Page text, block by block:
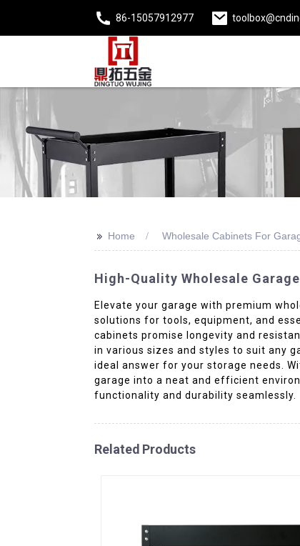
86-15057912977
>> Home Wholesale Cabinets For
High-Quality Wholesale
Elevate your garage with premium
solutions for tools, equipment, and
cabinets promise longevity and
in various sizes and styles to suit any
ideal answer for your storage needs.
garage into a neat and efficient
functionality and durability seamlessly.
Related Products